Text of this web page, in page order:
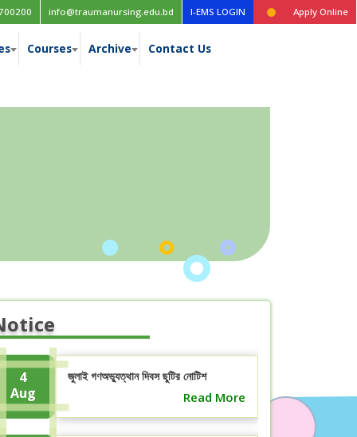
Time table for the 1st year (New Curriculum), 1st, 2nd, 3rd & 4th
info@traumanursing.edu.bd I-EMS LOGIN Apply Online
Courses Archive Contact Us
4
Aug
জুলাই গণঅভ্যুত্থান দিবস ছুটির নোটিশ
Read More